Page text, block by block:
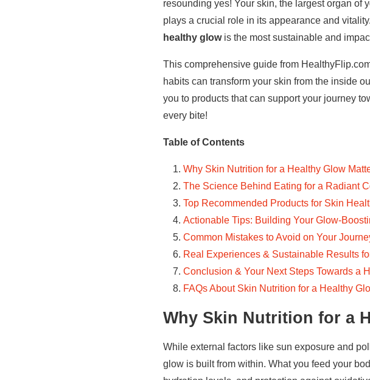
resounding yes! Your skin, the largest organ of
plays a crucial role in its appearance and
healthy glowis the most sustainable and
This comprehensive guide from
habits can transform your skin from the inside
you to products that can support your journey
every bite!
Table of Contents
Why Skin Nutrition for a Healthy Glow
The Science Behind Eating for a Radiant
Top Recommended Products for Skin
Actionable Tips: Building Your Glow-
Common Mistakes to Avoid on Your
Real Experiences & Sustainable Results
Conclusion & Your Next Steps Towards a
FAQs About Skin Nutrition for a Healthy
Why Skin Nutrition for a
While external factors like sun exposure and
glow is built from within. What you feed your